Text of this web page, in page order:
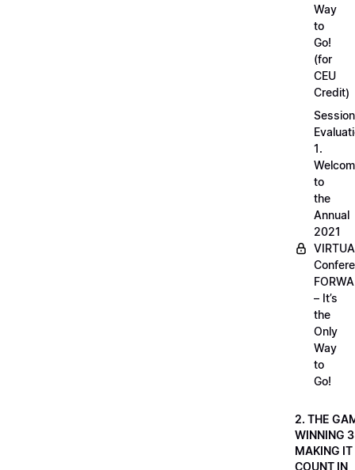
Way
to
Go!
(for
CEU
Credit)
Session
1.
to
the
Annual
2021
– It’s
the
Only
Way
to
Go!
2. THE
WINNING
MAKING IT
COUNT IN